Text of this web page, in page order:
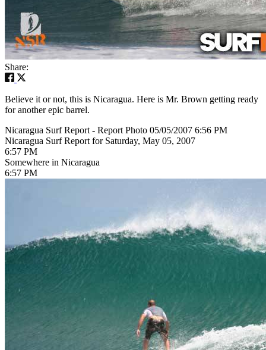
Share:
Believe it or not, this is Nicaragua. Here is Mr. Brown getting ready
for another epic barrel.
Nicaragua Surf Report - Report Photo 05/05/2007 6:56 PM
Nicaragua Surf Report for Saturday, May 05, 2007
6:57 PM
Somewhere in Nicaragua
6:57 PM